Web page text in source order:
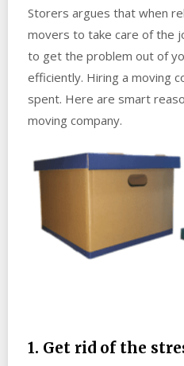
Storers argues that when
movers to take care of the
to get the problem out of
efficiently. Hiring a moving
spent. Here are smart
moving company.
1. Get rid of the